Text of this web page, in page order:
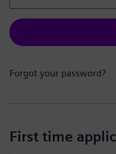
Forgot your password?
First time